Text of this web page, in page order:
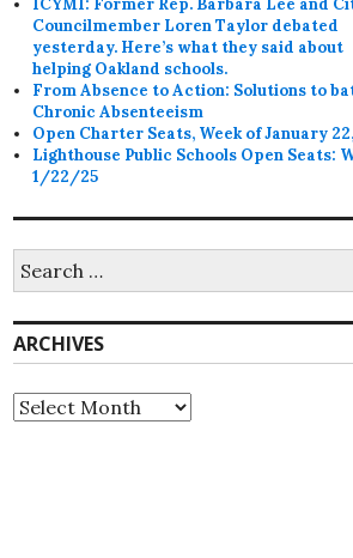
ICYMI: Former Rep. Barbara Lee and
Councilmember Loren Taylor debated
yesterday. Here’s what they said about
helping Oakland schools.
From Absence to Action: Solutions to
Chronic Absenteeism
Open Charter Seats, Week of January
Lighthouse Public Schools Open Seats:
1/22/25
for:
ARCHIVES
Archives